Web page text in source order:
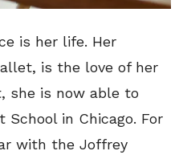
is her life. Her
is the love of her
she is now able to
in Chicago. For
with the Joffrey